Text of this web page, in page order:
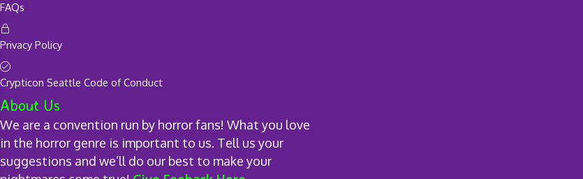
FAQs
Privacy Policy
Crypticon Seattle Code of Conduct
About Us
We are a convention run by horror fans! What you love
in the horror genre is important to us. Tell us your
suggestions and we’ll do our best to make your